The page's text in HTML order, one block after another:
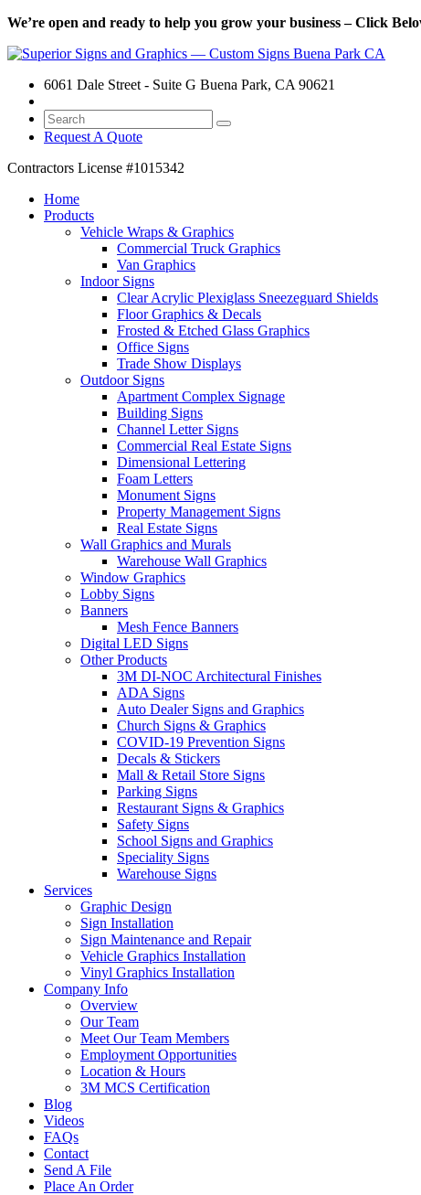
We’re open and ready to help you grow your business – Click
6061 Dale Street - Suite G Buena Park, CA 90621
Request A Quote
Contractors License #1015342
Home
Products
Vehicle Wraps & Graphics
Commercial Truck Graphics
Van Graphics
Indoor Signs
Clear Acrylic Plexiglass Sneezeguard Shields
Floor Graphics & Decals
Frosted & Etched Glass Graphics
Office Signs
Trade Show Displays
Outdoor Signs
Apartment Complex Signage
Building Signs
Channel Letter Signs
Commercial Real Estate Signs
Dimensional Lettering
Foam Letters
Monument Signs
Property Management Signs
Real Estate Signs
Wall Graphics and Murals
Warehouse Wall Graphics
Window Graphics
Lobby Signs
Banners
Mesh Fence Banners
Digital LED Signs
Other Products
3M DI-NOC Architectural Finishes
ADA Signs
Auto Dealer Signs and Graphics
Church Signs & Graphics
COVID-19 Prevention Signs
Decals & Stickers
Mall & Retail Store Signs
Parking Signs
Restaurant Signs & Graphics
Safety Signs
School Signs and Graphics
Speciality Signs
Warehouse Signs
Services
Graphic Design
Sign Installation
Sign Maintenance and Repair
Vehicle Graphics Installation
Vinyl Graphics Installation
Company Info
Overview
Our Team
Meet Our Team Members
Employment Opportunities
Location & Hours
3M MCS Certification
Blog
Videos
FAQs
Contact
Send A File
Place An Order